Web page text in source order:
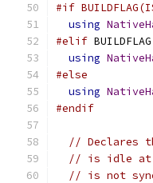
#if
using
#elif BUILDFLAG
using
#else
using
#endif
// Declares
// is idle at
// is not